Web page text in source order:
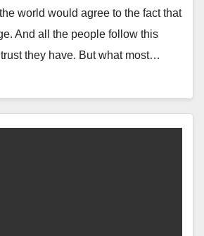
world would agree to the fact that
And all the people follow this
they have. But what most…